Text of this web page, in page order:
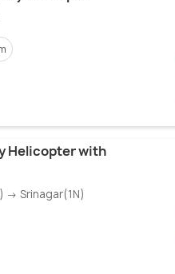
Helicopter with
→ Srinagar(1N)